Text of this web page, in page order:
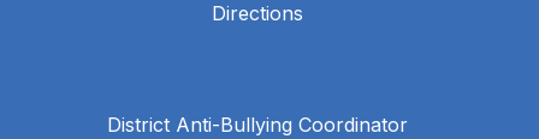
Directions
District Anti-Bullying Coordinator